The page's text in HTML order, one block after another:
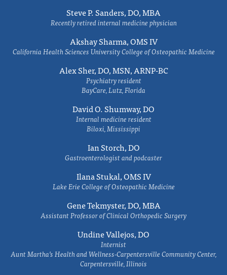
Steve P. Sanders, DO, MBA
Recently retired internal medicine physician
Akshay Sharma, OMS IV
California Health Sciences University College of Osteopathic Medicine
Alex Sher, DO, MSN, ARNP-BC
Psychiatry resident
BayCare, Lutz, Florida
David O. Shumway, DO
Internal medicine resident
Biloxi, Mississippi
Ian Storch, DO
Gastroenterologist and podcaster
Ilana Stukal, OMS IV
Lake Erie College of Osteopathic Medicine
Gene Tekmyster, DO, MBA
Assistant Professor of Clinical Orthopedic Surgery
Undine Vallejos, DO
Internist
Aunt Martha’s Health and Wellness-Carpentersville Community Center,
Carpentersville, Illinois